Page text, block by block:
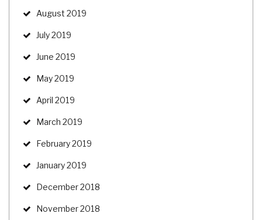
August 2019
July 2019
June 2019
May 2019
April 2019
March 2019
February 2019
January 2019
December 2018
November 2018